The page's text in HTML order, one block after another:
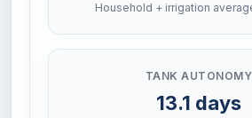
Household + irrigation
TANK AUTONOMY
13.1 days